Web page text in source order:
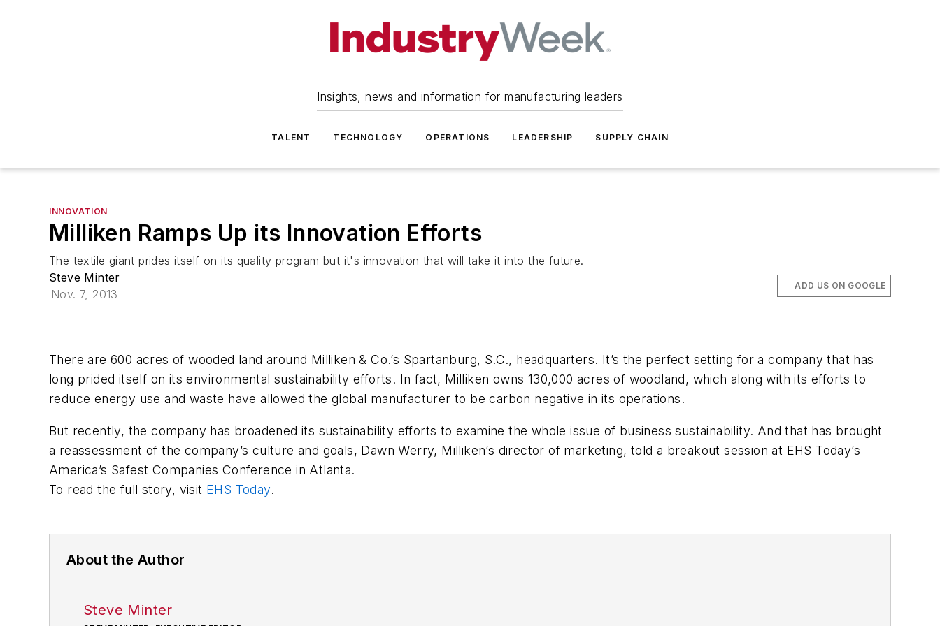
Insights, news and information for manufacturing leaders
TALENT TECHNOLOGY OPERATIONS LEADERSHIP SUPPLY CHAIN
INNOVATION
Milliken Ramps Up its Innovation Efforts
The textile giant prides itself on its quality program but it's innovation that will take it into the future.
Steve Minter
Nov. 7, 2013
ADD US ON GOOGLE
There are 600 acres of wooded land around Milliken & Co.’s Spartanburg, S.C., headquarters. It’s the perfect setting for a company that has
long prided itself on its environmental sustainability efforts. In fact, Milliken owns 130,000 acres of woodland, which along with its efforts to
reduce energy use and waste have allowed the global manufacturer to be carbon negative in its operations.
But recently, the company has broadened its sustainability efforts to examine the whole issue of business sustainability. And that has brought
a reassessment of the company’s culture and goals, Dawn Werry, Milliken’s director of marketing, told a breakout session at EHS Today’s
America’s Safest Companies Conference in Atlanta.
To read the full story, visit EHS Today.
About the Author
Steve Minter